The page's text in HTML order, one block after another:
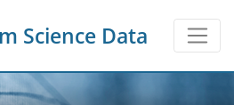
Science Data